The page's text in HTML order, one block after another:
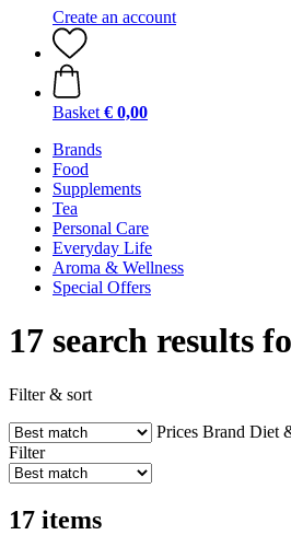
Create an account
Basket € 0,00
Brands
Food
Supplements
Tea
Personal Care
Everyday Life
Aroma & Wellness
Special Offers
17 search results
Filter & sort
Prices Brand Diet
Filter
17 items